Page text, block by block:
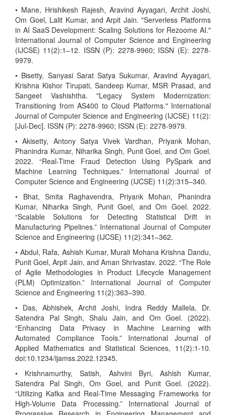
• Mane, Hrishikesh Rajesh, Aravind Ayyagari, Archit Joshi,
Om Goel, Lalit Kumar, and Arpit Jain. "Serverless Platforms
in AI SaaS Development: Scaling Solutions for Rezoome AI."
International Journal of Computer Science and Engineering
(IJCSE) 11(2):1–12. ISSN (P): 2278-9960; ISSN (E): 2278-
9979.
• Bisetty, Sanyasi Sarat Satya Sukumar, Aravind Ayyagari,
Krishna Kishor Tirupati, Sandeep Kumar, MSR Prasad, and
Sangeet Vashishtha. "Legacy System Modernization:
Transitioning from AS400 to Cloud Platforms." International
Journal of Computer Science and Engineering (IJCSE) 11(2):
[Jul-Dec]. ISSN (P): 2278-9960; ISSN (E): 2278-9979.
• Akisetty, Antony Satya Vivek Vardhan, Priyank Mohan,
Phanindra Kumar, Niharika Singh, Punit Goel, and Om Goel.
2022. “Real-Time Fraud Detection Using PySpark and
Machine Learning Techniques.” International Journal of
Computer Science and Engineering (IJCSE) 11(2):315–340.
• Bhat, Smita Raghavendra, Priyank Mohan, Phanindra
Kumar, Niharika Singh, Punit Goel, and Om Goel. 2022.
“Scalable Solutions for Detecting Statistical Drift in
Manufacturing Pipelines.” International Journal of Computer
Science and Engineering (IJCSE) 11(2):341–362.
• Abdul, Rafa, Ashish Kumar, Murali Mohana Krishna Dandu,
Punit Goel, Arpit Jain, and Aman Shrivastav. 2022. “The Role
of Agile Methodologies in Product Lifecycle Management
(PLM) Optimization.” International Journal of Computer
Science and Engineering 11(2):363–390.
• Das, Abhishek, Archit Joshi, Indra Reddy Mallela, Dr.
Satendra Pal Singh, Shalu Jain, and Om Goel. (2022).
“Enhancing Data Privacy in Machine Learning with
Automated Compliance Tools.” International Journal of
Applied Mathematics and Statistical Sciences, 11(2):1-10.
doi:10.1234/ijamss.2022.12345.
• Krishnamurthy, Satish, Ashvini Byri, Ashish Kumar,
Satendra Pal Singh, Om Goel, and Punit Goel. (2022).
“Utilizing Kafka and Real-Time Messaging Frameworks for
High-Volume Data Processing.” International Journal of